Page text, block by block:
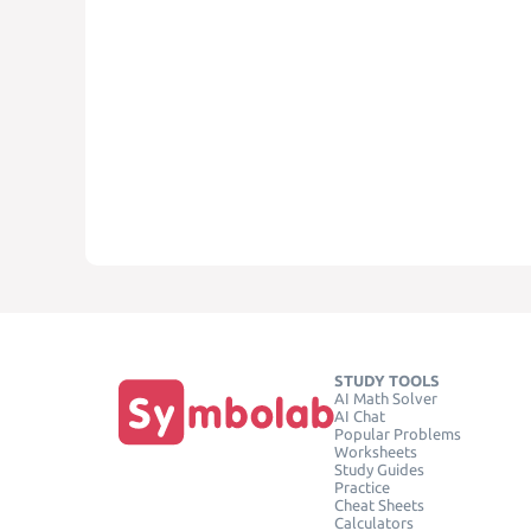
STUDY TOOLS
AI Math Solver
AI Chat
Popular Problems
Worksheets
Study Guides
Practice
Cheat Sheets
Calculators